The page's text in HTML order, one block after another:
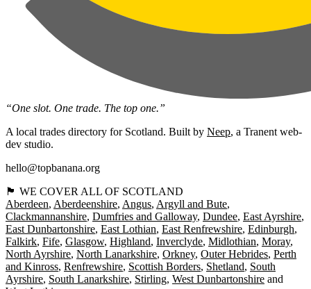
“One slot. One trade. The top one.”
A local trades directory for Scotland. Built by Neep, a Tranent web-
dev studio.
hello@topbanana.org
🏴󠁧󠁢󠁳󠁣󠁴󠁿 WE COVER ALL OF SCOTLAND
Aberdeen Aberdeenshire Angus Argyll and Bute
Clackmannanshire Dumfries and Galloway Dundee East Ayrshire
East Dunbartonshire East Lothian East Renfrewshire Edinburgh
Falkirk Fife Glasgow Highland Inverclyde Midlothian Moray
North Ayrshire North Lanarkshire Orkney Outer Hebrides Perth
and Kinross Renfrewshire Scottish Borders Shetland South
Ayrshire South Lanarkshire Stirling West Dunbartonshire